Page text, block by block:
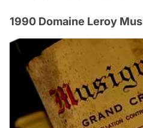
1990 Domaine Leroy